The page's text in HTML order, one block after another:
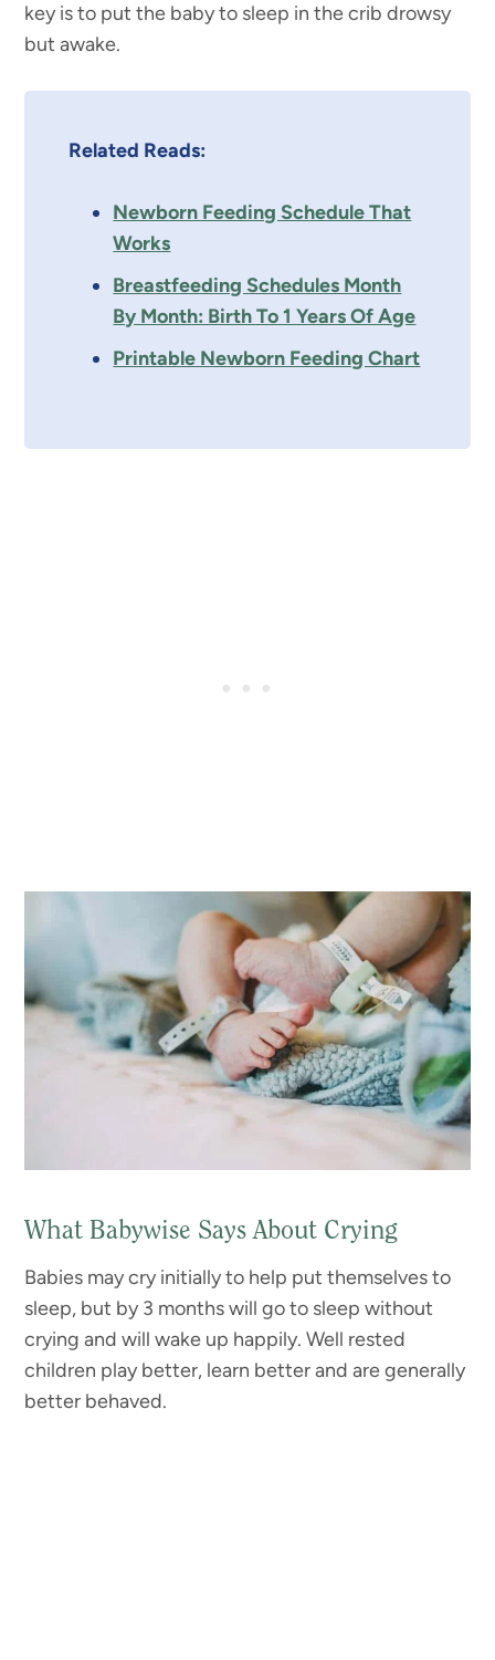
key is to put the baby to sleep in the crib drowsy
but awake.
Related Reads:
Newborn Feeding Schedule That
Works
Breastfeeding Schedules Month
By Month: Birth To 1 Years Of Age
Printable Newborn Feeding Chart
What Babywise Says About Crying
Babies may cry initially to help put themselves to
sleep, but by 3 months will go to sleep without
crying and will wake up happily. Well rested
children play better, learn better and are generally
better behaved.